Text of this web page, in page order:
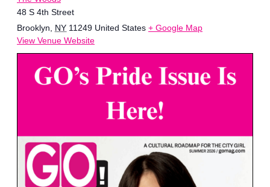
48 S 4th Street
Brooklyn
NY 11249 United States + Google Map
View Venue Website